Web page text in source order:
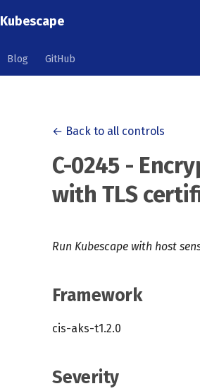
Kubescape
Blog GitHub
← Back to all controls
C-0245 -
with TLS
Run Kubescape with host
Framework
cis-aks-t1.2.0
Severity